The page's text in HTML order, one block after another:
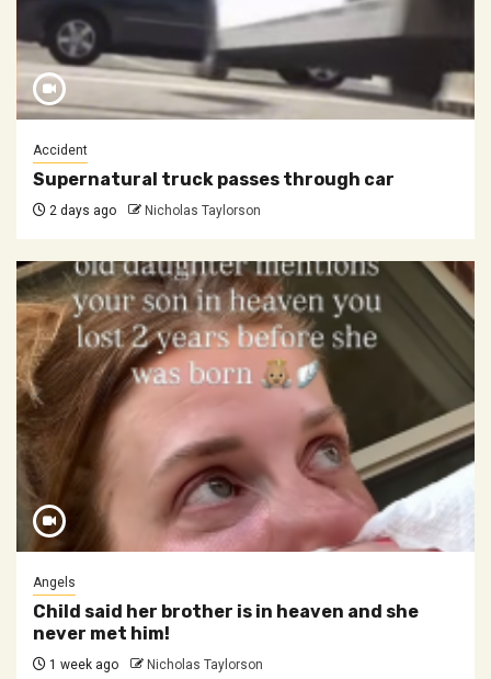
Accident
Supernatural truck passes through car
2 days ago Nicholas Taylorson
Angels
Child said her brother is in heaven and she
never met him!
1 week ago Nicholas Taylorson